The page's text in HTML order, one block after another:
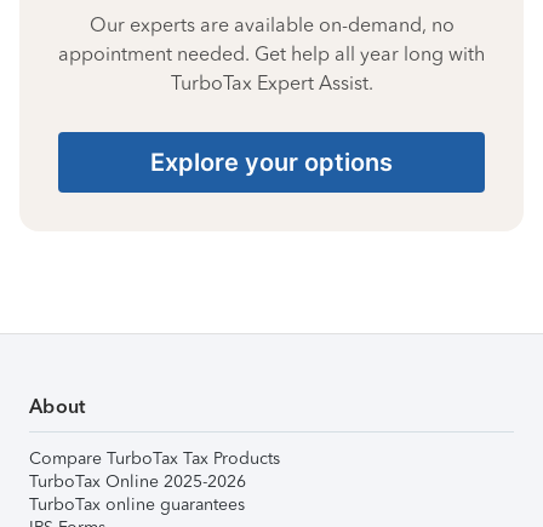
Our experts are available on-demand, no
appointment needed. Get help all year long with
TurboTax Expert Assist.
Explore your options
About
Compare TurboTax Tax Products
TurboTax Online 2025-2026
TurboTax online guarantees